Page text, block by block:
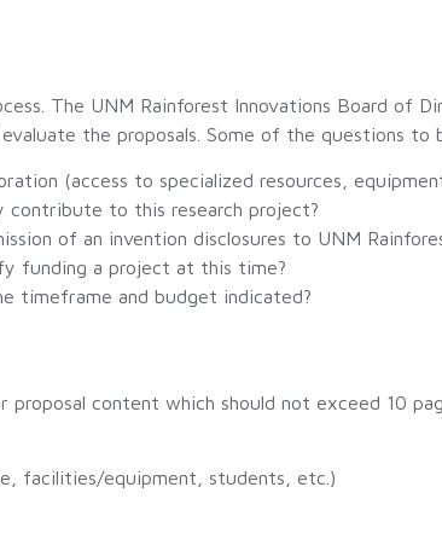
The UNM Rainforest Innovations Board of
the proposals. Some of the questions
(access to specialized resources,
contribute to this research project?
of an invention disclosures to UNM
funding a project at this time?
timeframe and budget indicated?
content which should not exceed 10
facilities/equipment, students, etc.)